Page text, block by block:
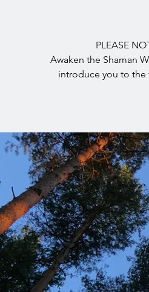
PLEASE
Awaken the Shaman
introduce you to the